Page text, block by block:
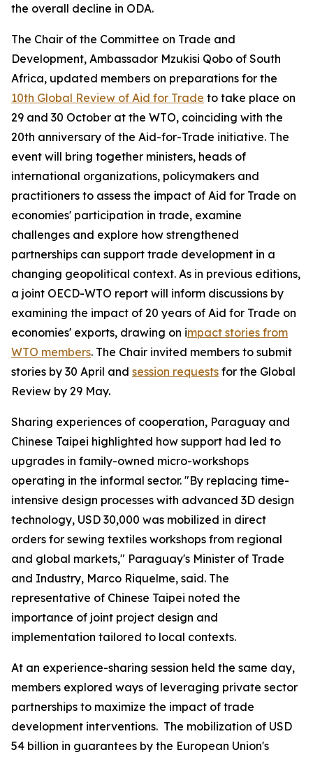
the overall decline in ODA.
The Chair of the Committee on Trade and
Development, Ambassador Mzukisi Qobo of South
Africa, updated members on preparations for the
10th Global Review of Aid for Trade to take place on
29 and 30 October at the WTO, coinciding with the
20th anniversary of the Aid-for-Trade initiative. The
event will bring together ministers, heads of
international organizations, policymakers and
practitioners to assess the impact of Aid for Trade on
economies' participation in trade, examine
challenges and explore how strengthened
partnerships can support trade development in a
changing geopolitical context. As in previous editions,
a joint OECD-WTO report will inform discussions by
examining the impact of 20 years of Aid for Trade on
economies' exports, drawing on impact stories from
WTO members. The Chair invited members to submit
stories by 30 April and session requests for the Global
Review by 29 May.
Sharing experiences of cooperation, Paraguay and
Chinese Taipei highlighted how support had led to
upgrades in family-owned micro-workshops
operating in the informal sector. "By replacing time-
intensive design processes with advanced 3D design
technology, USD 30,000 was mobilized in direct
orders for sewing textiles workshops from regional
and global markets," Paraguay's Minister of Trade
and Industry, Marco Riquelme, said. The
representative of Chinese Taipei noted the
importance of joint project design and
implementation tailored to local contexts.
At an experience-sharing session held the same day,
members explored ways of leveraging private sector
partnerships to maximize the impact of trade
development interventions. The mobilization of USD
54 billion in guarantees by the European Union's